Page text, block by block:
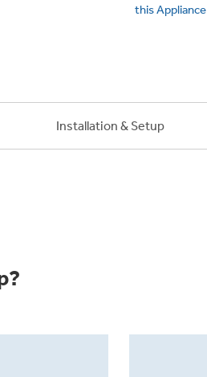
this Appliance
Installation & Setup